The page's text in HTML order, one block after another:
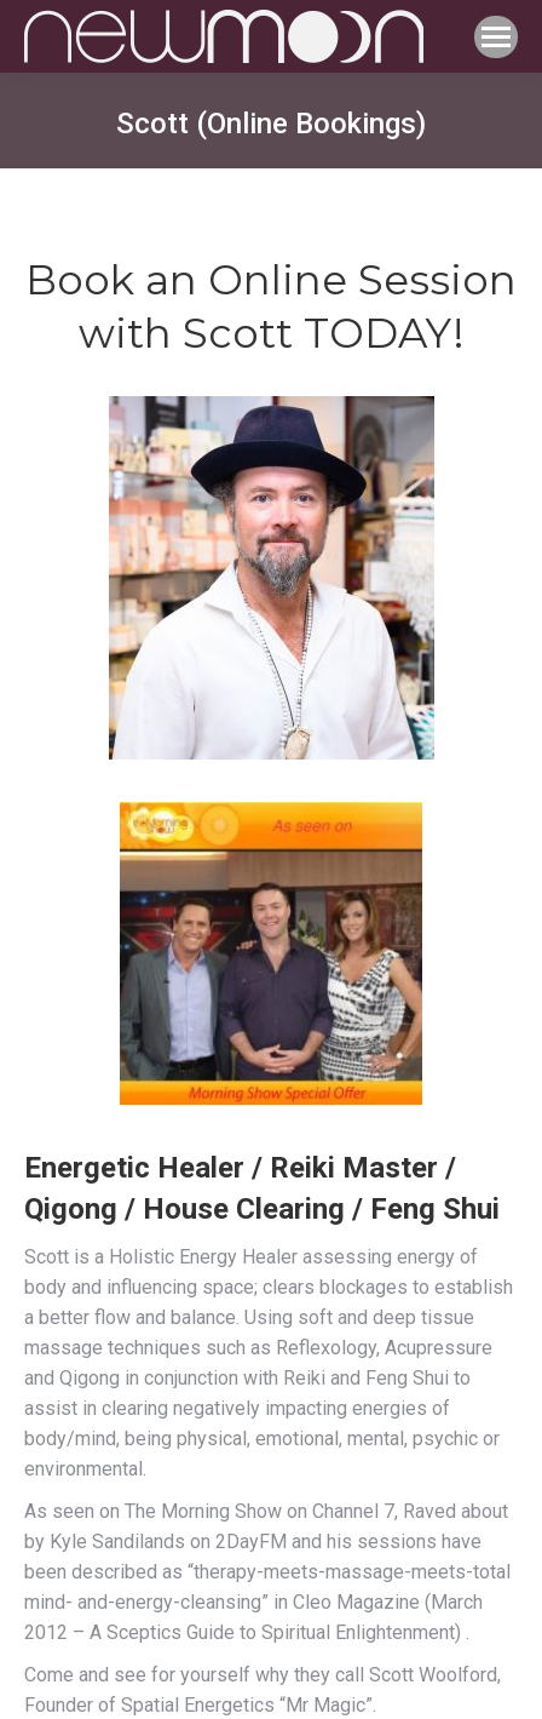
Scott (Online Bookings)
Book an Online Session
with Scott TODAY!
Energetic Healer / Reiki Master /
Qigong / House Clearing / Feng Shui
Scott is a Holistic Energy Healer assessing energy of
body and influencing space; clears blockages to establish
a better flow and balance. Using soft and deep tissue
massage techniques such as Reflexology, Acupressure
and Qigong in conjunction with Reiki and Feng Shui to
assist in clearing negatively impacting energies of
body/mind, being physical, emotional, mental, psychic or
environmental.
As seen on The Morning Show on Channel 7, Raved about
by Kyle Sandilands on 2DayFM and his sessions have
been described as “therapy-meets-massage-meets-total
mind- and-energy-cleansing” in Cleo Magazine (March
2012 – A Sceptics Guide to Spiritual Enlightenment) .
Come and see for yourself why they call Scott Woolford,
Founder of Spatial Energetics “Mr Magic”.